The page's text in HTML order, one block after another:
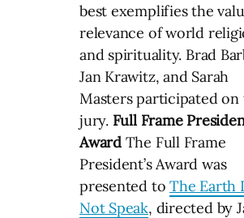
best exemplifies the
relevance of world
and spirituality. Brad
Jan Krawitz, and Sarah
Masters participated on
jury. Full Frame
AwardThe Full Frame
President’s Award was
presented toThe Earth
Not Speak, directed by